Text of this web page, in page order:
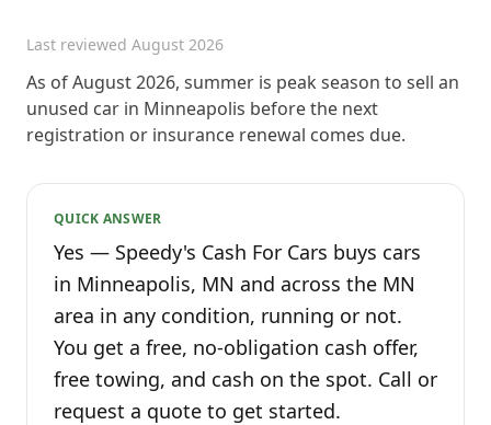
Last reviewed August 2026
As of August 2026, summer is peak season to sell an
unused car in Minneapolis before the next
registration or insurance renewal comes due.
QUICK ANSWER
Yes — Speedy's Cash For Cars buys cars
in Minneapolis, MN and across the MN
area in any condition, running or not.
You get a free, no-obligation cash offer,
free towing, and cash on the spot. Call or
request a quote to get started.